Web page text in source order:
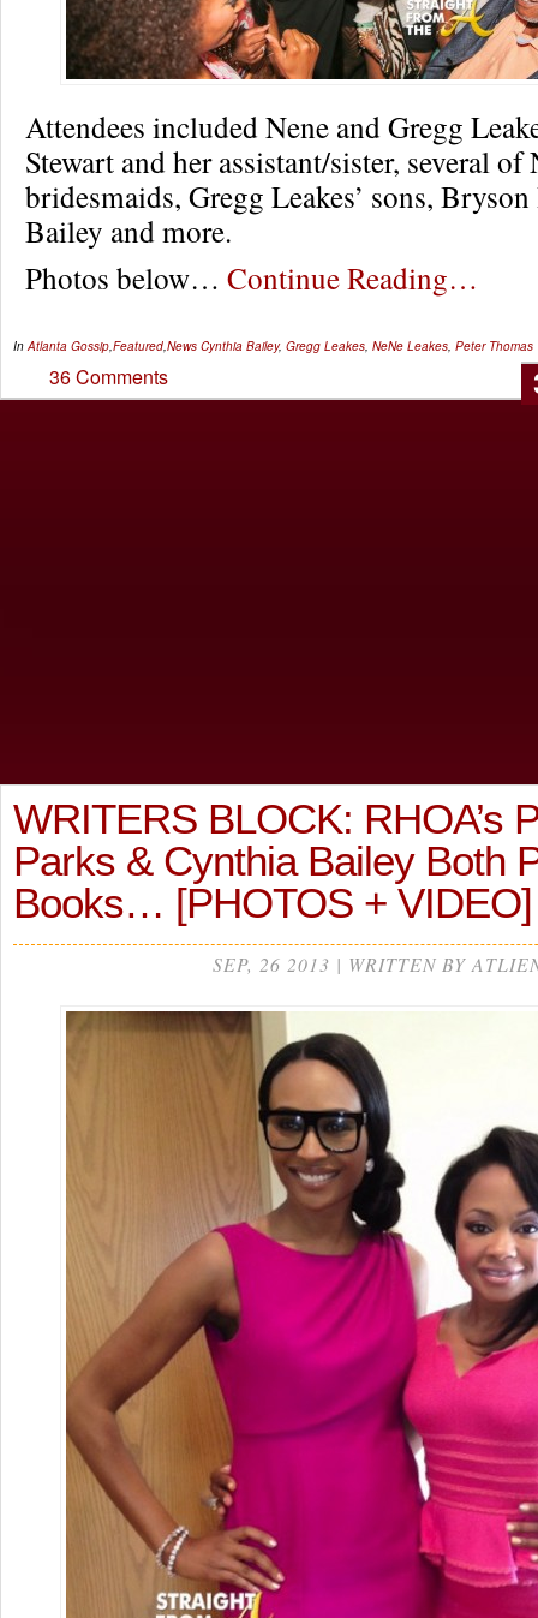
Attendees included Nene and Gregg
Stewart and her assistant/sister, several of
bridesmaids, Gregg Leakes’ sons,
Bailey and more.
Photos below… Continue Reading…
In Atlanta Gossip Featured News Cynthia Bailey, Gregg Leakes NeNe Leakes Peter Thomas
36 Comments
WRITERS BLOCK: RHOA’s
Parks & Cynthia Bailey Both
Books… [PHOTOS + VIDEO]
SEP, 26 2013 | WRITTEN BY